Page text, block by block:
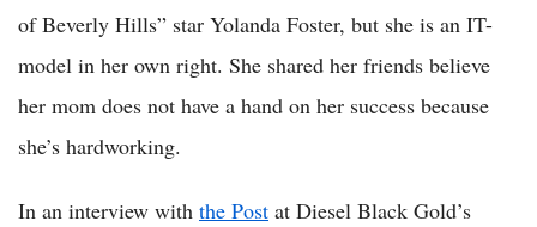
of Beverly Hills” star Yolanda Foster, but she is an IT-
model in her own right. She shared her friends believe
her mom does not have a hand on her success because
she’s hardworking.
In an interview with the Post at Diesel Black Gold’s